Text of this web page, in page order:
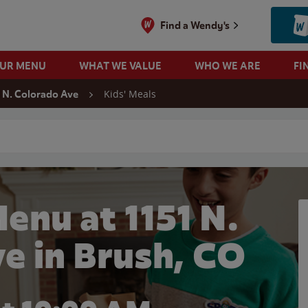
Find a Wendy's
MENU WHAT WE VALUE WHO WE ARE
N. Colorado Ave Kids' Meals
at 1151 N.
in Brush, CO